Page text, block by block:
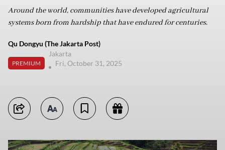
Around the world, communities have developed agricultural
systems born from hardship that have endured for centuries.
Qu Dongyu (The Jakarta Post)
PREMIUM
Jakarta
Fri, October 31, 2025